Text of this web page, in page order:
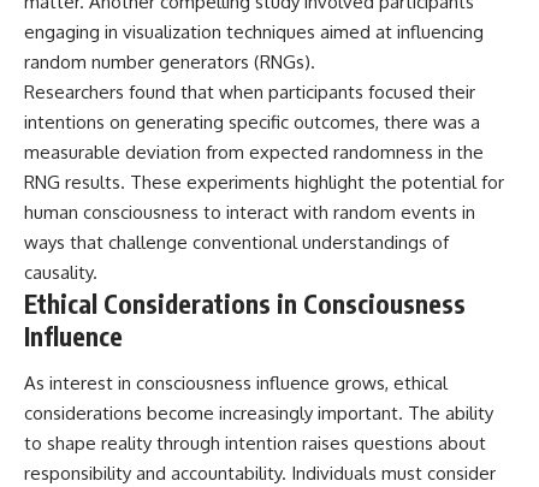
engaging in visualization techniques aimed at influencing
random number generators (RNGs).
Researchers found that when participants focused their
intentions on generating specific outcomes, there was a
measurable deviation from expected randomness in the
RNG results. These experiments highlight the potential for
human consciousness to interact with random events in
ways that challenge conventional understandings of
causality.
Ethical Considerations in Consciousness
Influence
As interest in consciousness influence grows, ethical
considerations become increasingly important. The ability
to shape reality through intention raises questions about
responsibility and accountability. Individuals must consider